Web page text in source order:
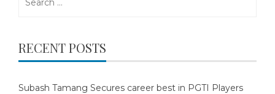
RECENT POSTS
Subash Tamang Secures career best in PGTI Players